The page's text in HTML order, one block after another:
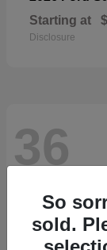
Starting at
Disclosure
36
So
sold.